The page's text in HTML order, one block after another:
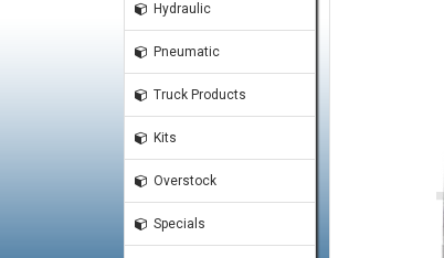
Hydraulic
Pneumatic
Truck Products
Kits
Overstock
Specials